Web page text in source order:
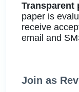
Transparent
paper is
receive
email and
Join as